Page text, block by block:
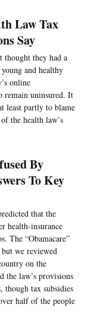
Law Tax
Say
thought they had a
and healthy
online
remain uninsured. It
least partly to blame
the health law’s
By
To Key
that the
health-insurance
The “Obamacare”
we reviewed
on the
the law’s provisions
though tax subsidies
half of the people